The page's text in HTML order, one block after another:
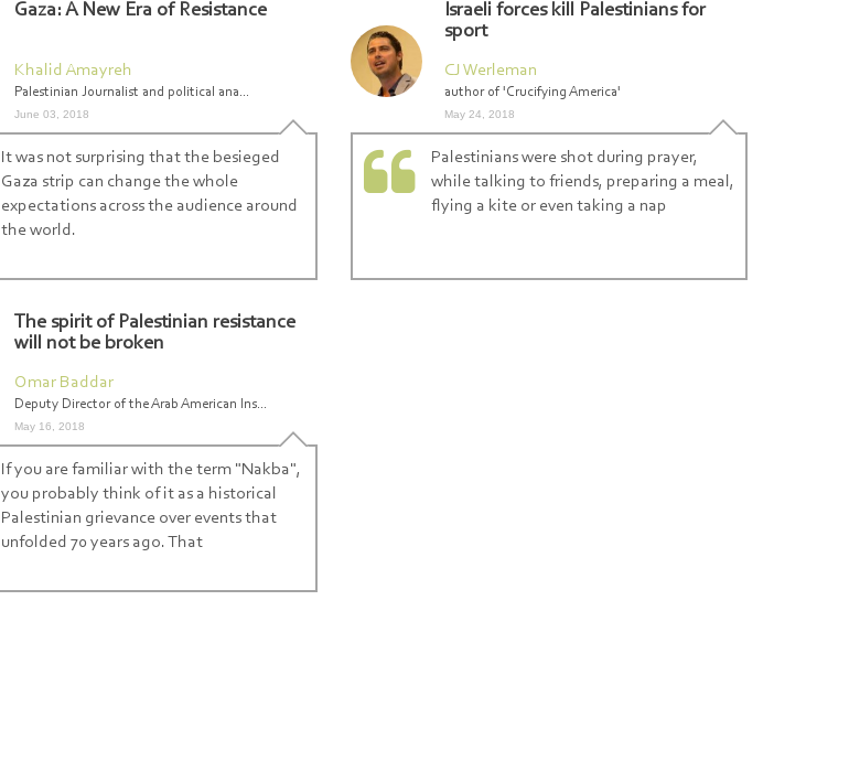
Gaza: A New Era of Resistance
Khalid Amayreh
Palestinian Journalist and political ana...
June 03, 2018
It was not surprising that the besieged
Gaza strip can change the whole
expectations across the audience around
the world.
Israeli forces kill Palestinians for
sport
CJ Werleman
author of 'Crucifying America'
May 24, 2018
Palestinians were shot during prayer,
while talking to friends, preparing a meal,
flying a kite or even taking a nap
The spirit of Palestinian resistance
will not be broken
Omar Baddar
Deputy Director of the Arab American Ins...
May 16, 2018
If you are familiar with the term "Nakba",
you probably think of it as a historical
Palestinian grievance over events that
unfolded 70 years ago. That